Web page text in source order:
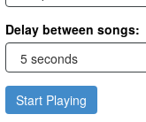
Delay between songs:
Start Playing